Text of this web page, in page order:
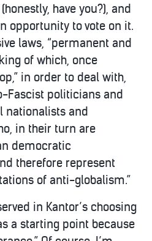
have you?), and
opportunity to vote on it.
laws, “permanent and
of which, once
in order to deal with,
Fascist politicians and
nationalists and
in their turn are
democratic
therefore represent
of anti-globalism.”
in Kantor’s choosing
a starting point because